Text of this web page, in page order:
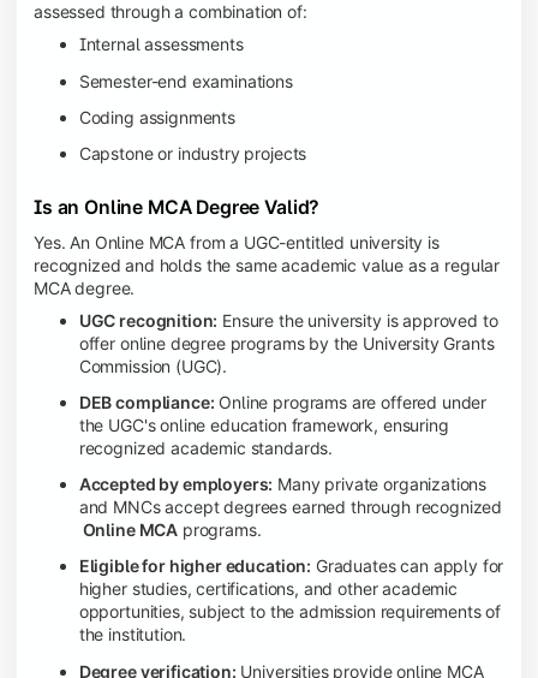
assessed through a combination of:
Internal assessments
Semester-end examinations
Coding assignments
Capstone or industry projects
Is an Online MCA Degree Valid?
Yes. An Online MCA from a UGC-entitled university is
recognized and holds the same academic value as a regular
MCA degree.
UGC recognition: Ensure the university is approved to
offer online degree programs by the University Grants
Commission (UGC).
DEB compliance: Online programs are offered under
the UGC's online education framework, ensuring
recognized academic standards.
Accepted by employers: Many private organizations
and MNCs accept degrees earned through recognized
Online MCA programs.
Eligible for higher education: Graduates can apply for
higher studies, certifications, and other academic
opportunities, subject to the admission requirements of
the institution.
Degree verification: Universities provide online MCA